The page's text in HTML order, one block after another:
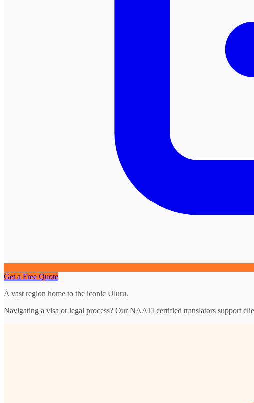
Get a Free Quote
A vast region home to the iconic Uluru.
Navigating a visa or legal process? Our NAATI certified translators support